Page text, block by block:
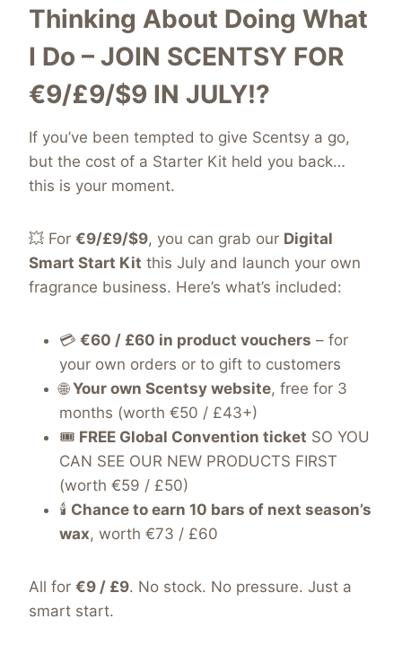
Thinking About Doing What
I Do – JOIN SCENTSY FOR
€9/£9/$9 IN JULY!?
If you’ve been tempted to give Scentsy a go,
but the cost of a Starter Kit held you back…
this is your moment.
💥 For €9/£9/$9, you can grab our Digital
Smart Start Kit this July and launch your own
fragrance business. Here’s what’s included:
💳 €60 / £60 in product vouchers – for
your own orders or to gift to customers
🌐Your own Scentsy website, free for 3
months (worth €50 / £43+)
🎟️ FREE Global Convention ticket SO YOU
CAN SEE OUR NEW PRODUCTS FIRST
(worth €59 / £50)
🕯️ Chance to earn 10 bars of next season’s
wax, worth €73 / £60
All for €9 / £9. No stock. No pressure. Just a
smart start.